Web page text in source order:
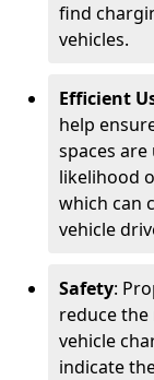
find
vehicles.
Efficient
help
spaces are
likelihood
which can
vehicle
Safety:
reduce
vehicle
indicate